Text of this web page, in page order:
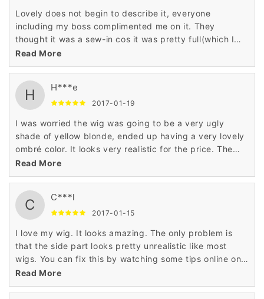
Lovely does not begin to describe it, everyone
including my boss complimented me on it. They
thought it was a sew-in cos it was pretty full(which I
don't like)
Read More
H H***e
2017-01-19
I was worried the wig was going to be a very ugly
shade of yellow blonde, ended up having a very lovely
ombré color. It looks very realistic for the price. The
only downside to this wig is the frontal I chose to do a
side part and pluck the hairline, which made it look
layer in front. The shedding isn't bad, but it does
tangle at the ends. Overall it's a very nice wig for the
Read More
C C***l
2017-01-15
I love my wig. It looks amazing. The only problem is
that the side part looks pretty unrealistic like most
wigs. You can fix this by watching some tips online on
how to make it more realistic.
Read More